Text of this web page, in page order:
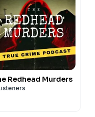
Redhead Murders